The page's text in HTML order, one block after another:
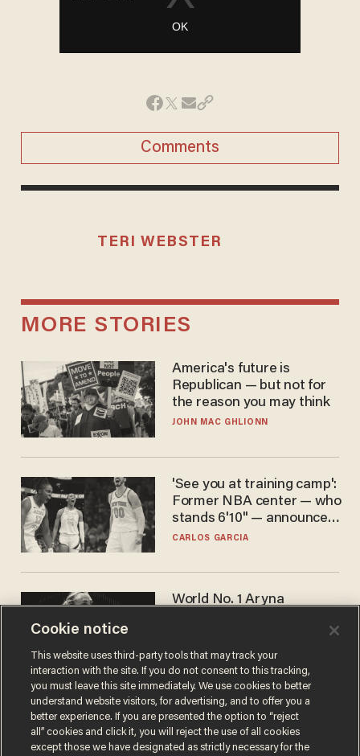
Comments
TERI WEBSTER
MORE STORIES
America's future is
Republican — but not for
the reason you may think
JOHN MAC GHLIONN
'See you at training camp':
Former NBA center — who
stands 6'10" — announces
he's ready to play in the
CARLOS GARCIA
World No. 1 Aryna
answer when asked about
gender testing: 'Men are
way stronger'
ANDREW CHAPADOS
Cookie notice
This website uses third-party tools that may track your
interaction with the site. If you do not consent to this tracking,
you must leave this site immediately. We use cookies to better
understand website visitors, for advertising, and to offer you a
better experience. If you are presented the option to “reject
all” cookies and click it, you will reject the use of all cookies
except those we have designated as strictly necessary for the